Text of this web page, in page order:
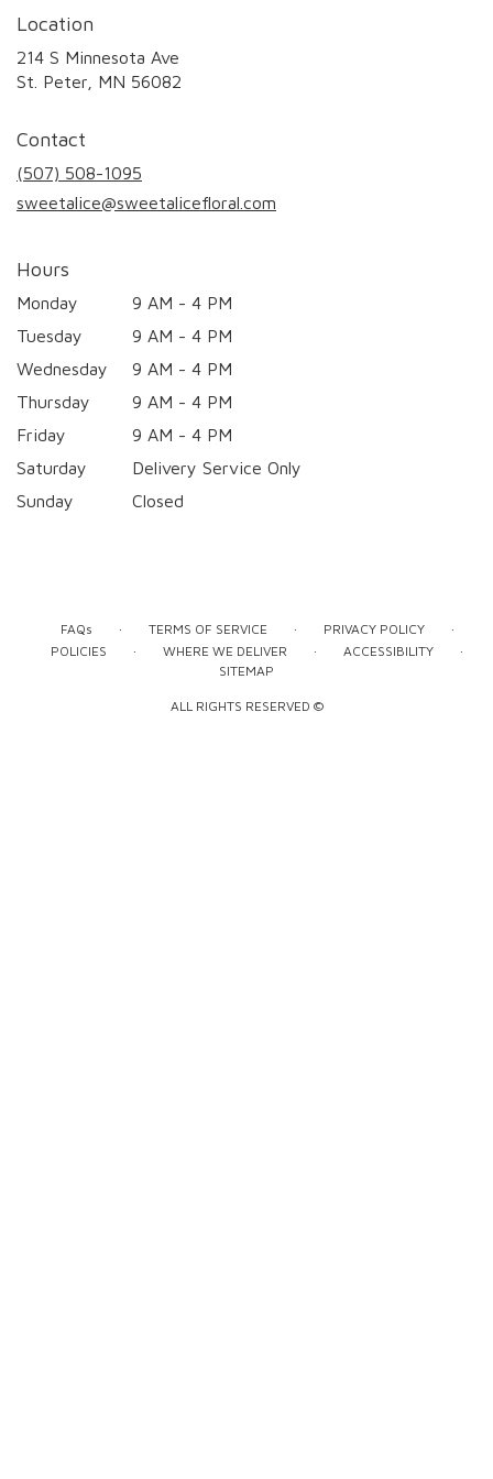
Location
214 S Minnesota Ave
St. Peter, MN 56082
Contact
(507) 508-1095
sweetalice@sweetalicefloral.com
Hours
Monday
9 AM - 4 PM
Tuesday
9 AM - 4 PM
Wednesday
9 AM - 4 PM
Thursday
9 AM - 4 PM
Friday
9 AM - 4 PM
Saturday
Delivery Service Only
Sunday
Closed
FAQs · TERMS OF SERVICE · PRIVACY POLICY ·
POLICIES · WHERE WE DELIVER · ACCESSIBILITY ·
SITEMAP
ALL RIGHTS RESERVED ©